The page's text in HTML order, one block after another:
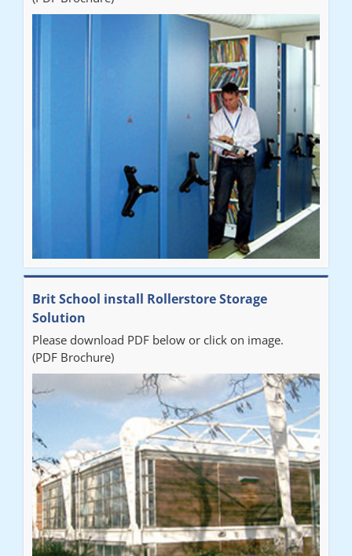
Brit School install Rollerstore Storage
Solution
Please download PDF below or click on image.
(PDF Brochure)